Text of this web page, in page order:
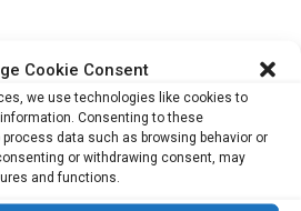
Cookie Consent
we use technologies like cookies to
Consenting to these
data such as browsing behavior or
or withdrawing consent, may
and functions.